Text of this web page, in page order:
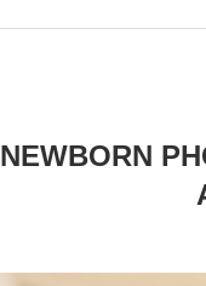
NEWBORN